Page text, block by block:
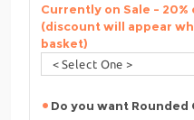
Currently on Sale -
(discount will appear
basket)
Do you want Rounded